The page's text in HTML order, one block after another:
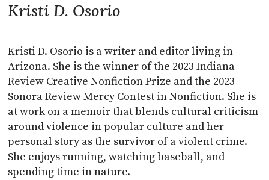
Kristi D. Osorio
Kristi D. Osorio is a writer and editor living in
Arizona. She is the winner of the 2023 Indiana
Review Creative Nonfiction Prize and the 2023
Sonora Review Mercy Contest in Nonfiction. She is
at work on a memoir that blends cultural criticism
around violence in popular culture and her
personal story as the survivor of a violent crime.
She enjoys running, watching baseball, and
spending time in nature.